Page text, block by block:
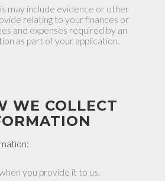
may include evidence or other
relating to your finances or
and expenses required by an
as part of your application.
WE COLLECT
you provide it to us.